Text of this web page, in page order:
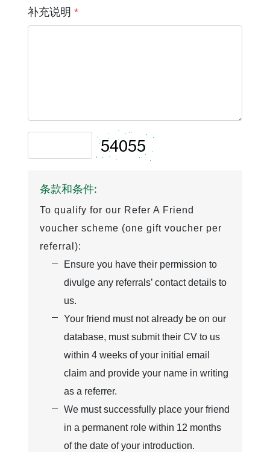
补充说明*
条款和条件:
To qualify for our Refer A Friend
voucher scheme (one gift voucher per
referral):
Ensure you have their permission to
divulge any referrals’ contact details to
us.
Your friend must not already be on our
database, must submit their CV to us
within 4 weeks of your initial email
claim and provide your name in writing
as a referrer.
We must successfully place your friend
in a permanent role within 12 months
of the date of your introduction.